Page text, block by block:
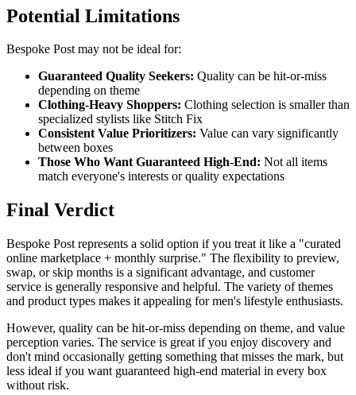
Potential Limitations
Bespoke Post may not be ideal for:
Guaranteed Quality Seekers: Quality can be hit-or-miss
depending on theme
Clothing-Heavy Shoppers: Clothing selection is smaller than
specialized stylists like Stitch Fix
Consistent Value Prioritizers: Value can vary significantly
between boxes
Those Who Want Guaranteed High-End: Not all items
match everyone's interests or quality expectations
Final Verdict
Bespoke Post represents a solid option if you treat it like a "curated
online marketplace + monthly surprise." The flexibility to preview,
swap, or skip months is a significant advantage, and customer
service is generally responsive and helpful. The variety of themes
and product types makes it appealing for men's lifestyle enthusiasts.
However, quality can be hit-or-miss depending on theme, and value
perception varies. The service is great if you enjoy discovery and
don't mind occasionally getting something that misses the mark, but
less ideal if you want guaranteed high-end material in every box
without risk.